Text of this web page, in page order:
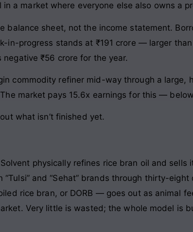
a market where everyone else also owns a
balance sheet, not the income statement.
in-progress stands at ₹191 crore — larger
₹56 crore for the year.
commodity refiner mid-way through a
market pays 15.6x earnings for this —
what isn’t finished yet.
physically refines rice bran oil and
“Tulsi” and “Sehat” brands through thirty-
rice bran, or DORB — goes out as animal
Very little is wasted; the whole model is